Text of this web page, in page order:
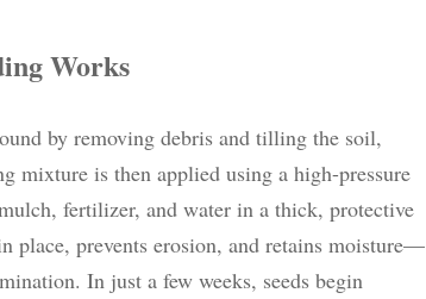
Works
by removing debris and tilling the soil,
mixture is then applied using a high-pressure
fertilizer, and water in a thick, protective
place, prevents erosion, and retains moisture—
In just a few weeks, seeds begin